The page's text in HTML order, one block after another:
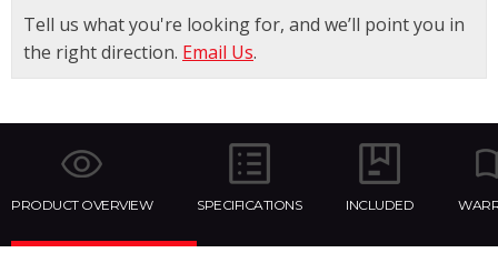
Tell us what you're looking for, and we’ll point you in
the right direction. Email Us.
PRODUCT OVERVIEW SPECIFICATIONS INCLUDED